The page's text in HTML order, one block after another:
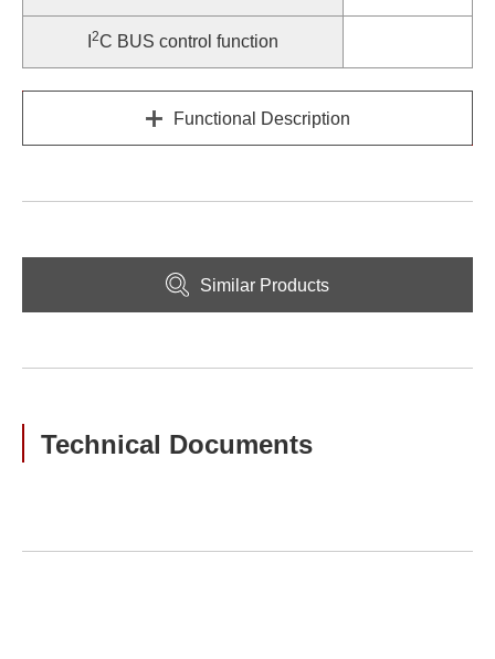
2C BUS control function
Functional Description
Similar Products
Technical Documents